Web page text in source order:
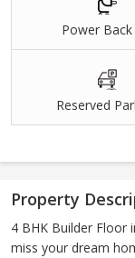
Power Back
Reserved
Property
4 BHK Builder Floor
miss your dream